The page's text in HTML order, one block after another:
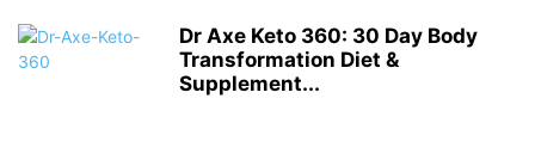
Dr Axe Keto 360: 30 Day Body
Transformation Diet &
Supplement...